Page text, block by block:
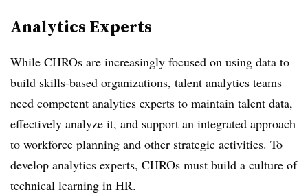
Analytics Experts
While CHROs are increasingly focused on using data to
build skills-based organizations, talent analytics teams
need competent analytics experts to maintain talent data,
effectively analyze it, and support an integrated approach
to workforce planning and other strategic activities. To
develop analytics experts, CHROs must build a culture of
technical learning in HR.